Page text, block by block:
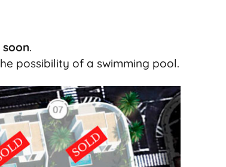
.
possibility of a swimming pool.